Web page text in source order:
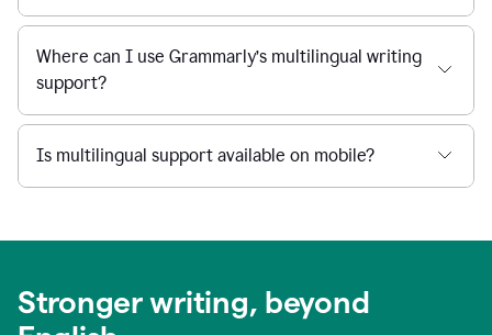
Where can I use Grammarly’s multilingual writing
support?
Is multilingual support available on mobile?
Stronger writing, beyond